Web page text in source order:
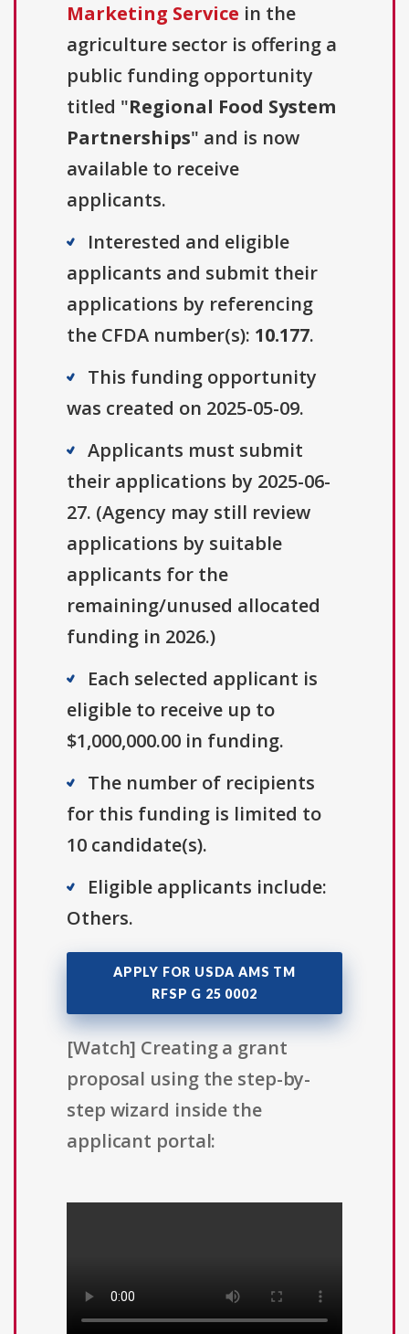
Marketing Service in the
agriculture sector is offering a
public funding opportunity
titled "Regional Food System
Partnerships" and is now
available to receive
applicants.
Interested and eligible
applicants and submit their
applications by referencing
the CFDA number(s): 10.177.
This funding opportunity
was created on 2025-05-09.
Applicants must submit
their applications by 2025-06-
27. (Agency may still review
applications by suitable
applicants for the
remaining/unused allocated
funding in 2026.)
Each selected applicant is
eligible to receive up to
$1,000,000.00 in funding.
The number of recipients
for this funding is limited to
10 candidate(s).
Eligible applicants include:
Others.
APPLY FOR USDA AMS TM
RFSP G 25 0002
[Watch] Creating a grant
proposal using the step-by-
step wizard inside the
applicant portal: